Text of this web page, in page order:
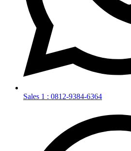
Sales 1 : 0812-9384-6364